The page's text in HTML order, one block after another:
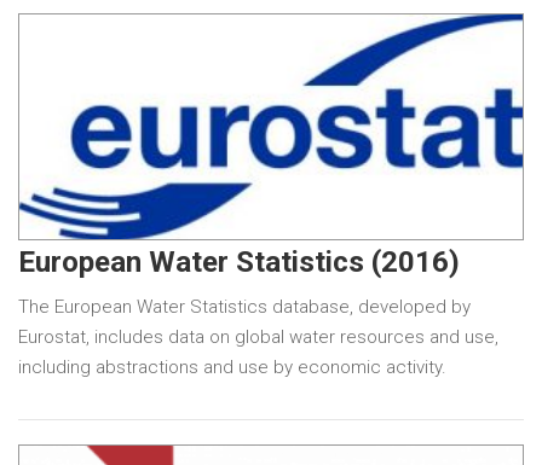
European Water Statistics (2016)
The European Water Statistics database, developed by
Eurostat, includes data on global water resources and use,
including abstractions and use by economic activity.